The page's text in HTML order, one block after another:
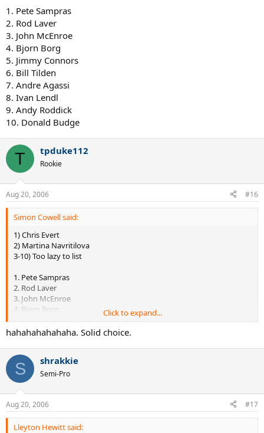
1. Pete Sampras
2. Rod Laver
3. John McEnroe
4. Bjorn Borg
5. Jimmy Connors
6. Bill Tilden
7. Andre Agassi
8. Ivan Lendl
9. Andy Roddick
10. Donald Budge
T tpduke112
Rookie
Aug 20, 2006 #16
Simon Cowell said:
1) Chris Evert
2) Martina Navritilova
3-10) Too lazy to list
1. Pete Sampras
2. Rod Laver
3. John McEnroe
4. Bjorn Borg
6. Bill Tilden
8. Ivan Lendl
9. Andy Roddick
10. Donald Budge
Click to expand...
hahahahahahaha. Solid choice.
S shrakkie
Semi-Pro
Aug 20, 2006 #17
Lleyton Hewitt said: